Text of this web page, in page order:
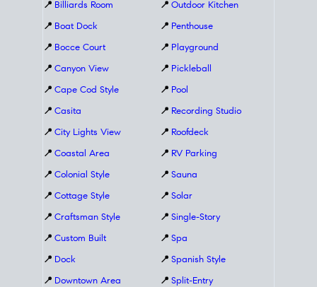
📍 Billiards Room
📍 Boat Dock
📍 Bocce Court
📍 Canyon View
📍 Cape Cod Style
📍 Casita
📍 City Lights View
📍 Coastal Area
📍 Colonial Style
📍 Cottage Style
📍 Craftsman Style
📍 Custom Built
📍 Dock
📍 Downtown Area
📍 Outdoor Kitchen
📍 Penthouse
📍 Playground
📍 Pickleball
📍 Pool
📍 Recording Studio
📍 Roofdeck
📍 RV Parking
📍 Sauna
📍 Solar
📍 Single-Story
📍 Spa
📍 Spanish Style
📍 Split-Entry